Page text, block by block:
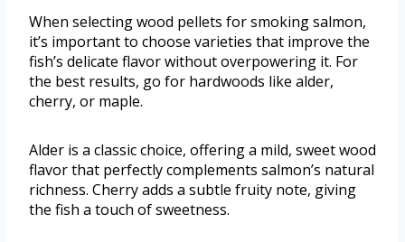
When selecting wood pellets for smoking salmon,
it’s important to choose varieties that improve the
fish’s delicate flavor without overpowering it. For
the best results, go for hardwoods like alder,
cherry, or maple.
Alder is a classic choice, offering a mild, sweet wood
flavor that perfectly complements salmon’s natural
richness. Cherry adds a subtle fruity note, giving
the fish a touch of sweetness.